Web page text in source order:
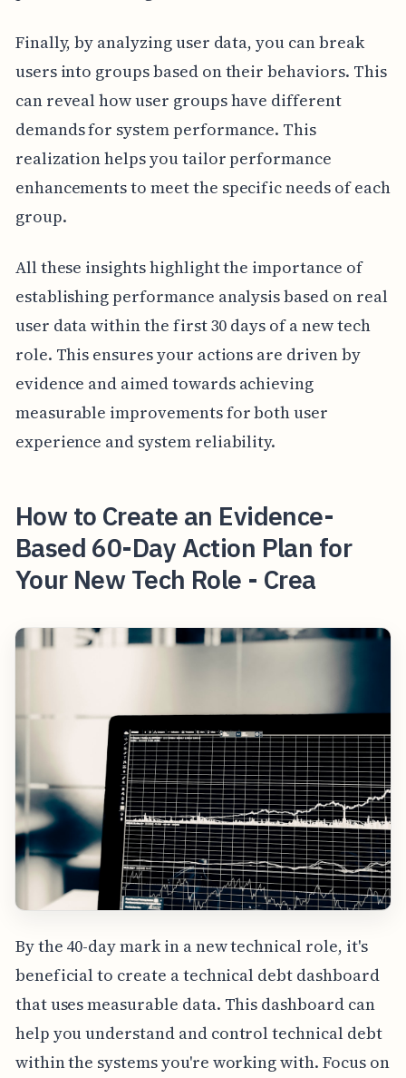
Finally, by analyzing user data, you can break
users into groups based on their behaviors. This
can reveal how user groups have different
demands for system performance. This
realization helps you tailor performance
enhancements to meet the specific needs of each
group.
All these insights highlight the importance of
establishing performance analysis based on real
user data within the first 30 days of a new tech
role. This ensures your actions are driven by
evidence and aimed towards achieving
measurable improvements for both user
experience and system reliability.
How to Create an Evidence-
Based 60-Day Action Plan for
Your New Tech Role - Crea
By the 40-day mark in a new technical role, it's
beneficial to create a technical debt dashboard
that uses measurable data. This dashboard can
help you understand and control technical debt
within the systems you're working with. Focus on